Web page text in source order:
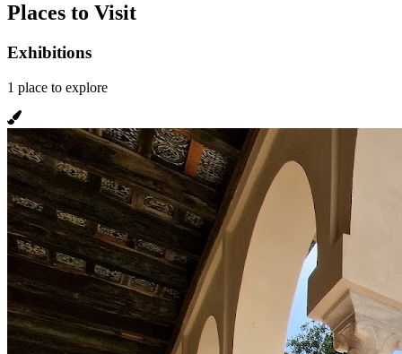
Places to Visit
Exhibitions
1 place to explore